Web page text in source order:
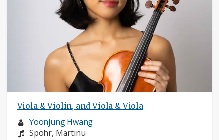
Viola & Violin, and Viola & Viola
Musician
profile:
Yoonjung Hwang
Composers:
Spohr, Martinu